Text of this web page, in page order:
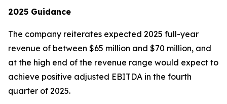
2025 Guidance
The company reiterates expected 2025 full-year
revenue of between $65 million and $70 million, and
at the high end of the revenue range would expect to
achieve positive adjusted EBITDA in the fourth
quarter of 2025.